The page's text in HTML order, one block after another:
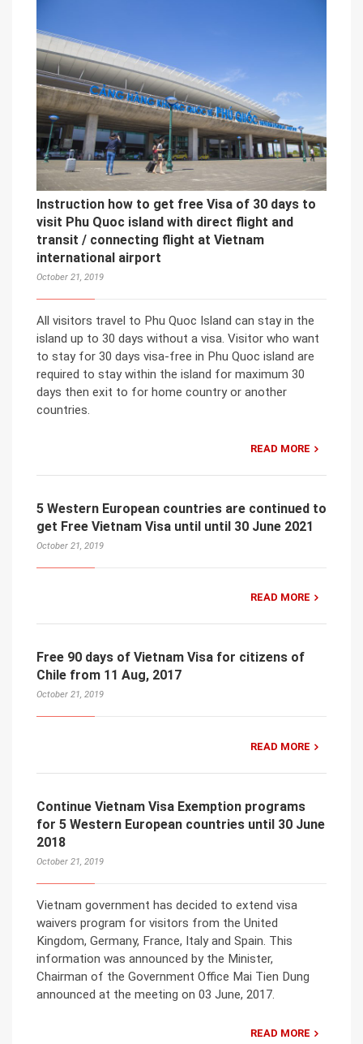
Instruction how to get free Visa of 30 days to
visit Phu Quoc island with direct flight and
transit / connecting flight at Vietnam
international airport
October 21, 2019
All visitors travel to Phu Quoc Island can stay in the
island up to 30 days without a visa. Visitor who want
to stay for 30 days visa-free in Phu Quoc island are
required to stay within the island for maximum 30
days then exit to for home country or another
countries.
READ MORE
5 Western European countries are continued to
get Free Vietnam Visa until until 30 June 2021
October 21, 2019
READ MORE
Free 90 days of Vietnam Visa for citizens of
Chile from 11 Aug, 2017
October 21, 2019
READ MORE
Continue Vietnam Visa Exemption programs
for 5 Western European countries until 30 June
2018
October 21, 2019
Vietnam government has decided to extend visa
waivers program for visitors from the United
Kingdom, Germany, France, Italy and Spain. This
information was announced by the Minister,
Chairman of the Government Office Mai Tien Dung
announced at the meeting on 03 June, 2017.
READ MORE